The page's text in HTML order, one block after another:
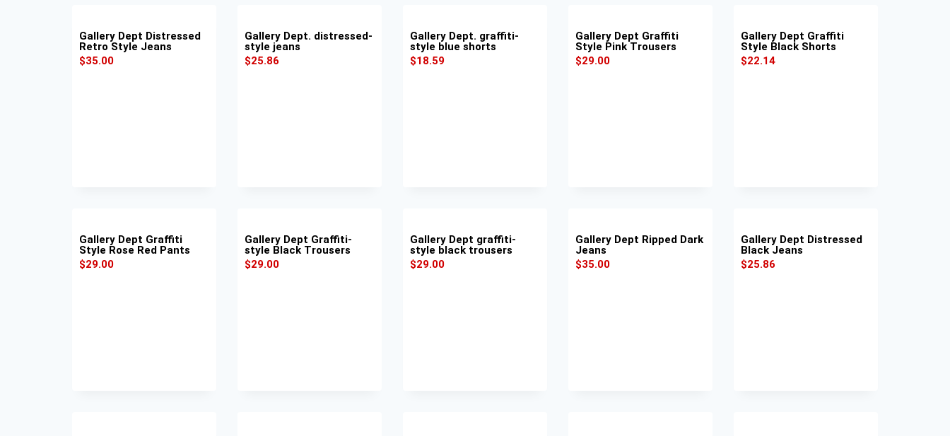
Gallery Dept Distressed
Retro Style Jeans
$35.00
Gallery Dept. distressed-
style jeans
$25.86
Gallery Dept. graffiti-
style blue shorts
$18.59
Gallery Dept Graffiti
Style Pink Trousers
$29.00
Gallery Dept Graffiti
Style Black Shorts
$22.14
Gallery Dept Graffiti
Style Rose Red Pants
$29.00
Gallery Dept Graffiti-
style Black Trousers
$29.00
Gallery Dept graffiti-
style black trousers
$29.00
Gallery Dept Ripped Dark
Jeans
$35.00
Gallery Dept Distressed
Black Jeans
$25.86